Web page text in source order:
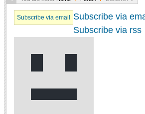
Subscribe via email
Subscribe via
Subscribe via rss